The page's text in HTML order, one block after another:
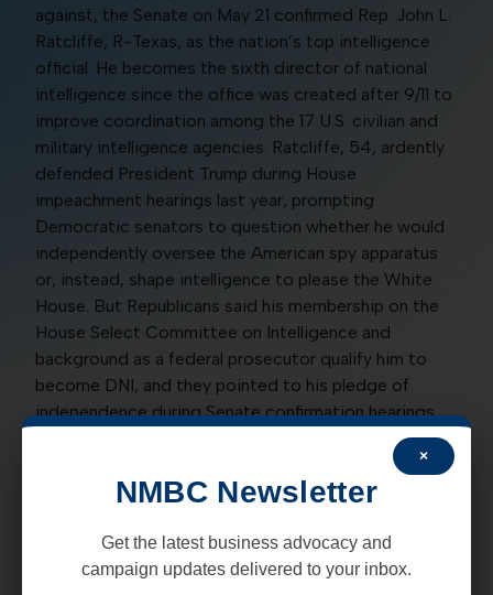
against, the Senate on May 21 confirmed Rep. John L.
Ratcliffe, R-Texas, as the nation’s top intelligence
official. He becomes the sixth director of national
intelligence since the office was created after 9/11 to
improve coordination among the 17 U.S. civilian and
military intelligence agencies. Ratcliffe, 54, ardently
defended President Trump during House
impeachment hearings last year, prompting
Democratic senators to question whether he would
independently oversee the American spy apparatus
or, instead, shape intelligence to please the White
House. But Republicans said his membership on the
House Select Committee on Intelligence and
background as a federal prosecutor qualify him to
become DNI, and they pointed to his pledge of
independence during Senate confirmation hearings.
: Tom Udall, D, Martin Heinrich, D
CONFIRMING TRAINOR AS ELECTION
COMMISSIONER:
On a party-line vote of 49 for and
×
NMBC Newsletter
Get the latest business advocacy and
campaign updates delivered to your inbox.